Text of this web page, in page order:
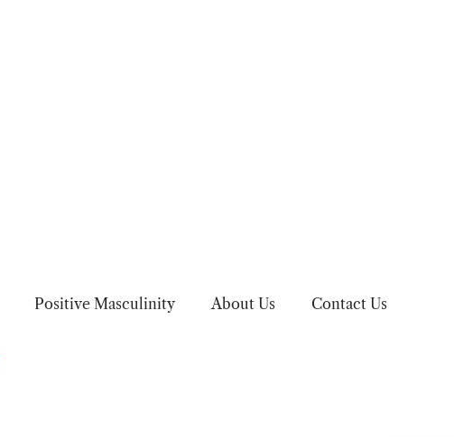
Positive Masculinity About Us Contact Us